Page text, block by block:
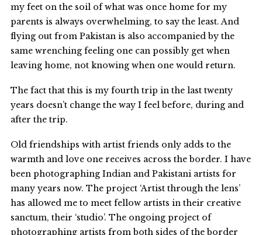
my feet on the soil of what was once home for my
parents is always overwhelming, to say the least. And
flying out from Pakistan is also accompanied by the
same wrenching feeling one can possibly get when
leaving home, not knowing when one would return.
The fact that this is my fourth trip in the last twenty
years doesn’t change the way I feel before, during and
after the trip.
Old friendships with artist friends only adds to the
warmth and love one receives across the border. I have
been photographing Indian and Pakistani artists for
many years now. The project ‘Artist through the lens’
has allowed me to meet fellow artists in their creative
sanctum, their ‘studio’. The ongoing project of
photographing artists from both sides of the border